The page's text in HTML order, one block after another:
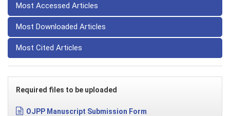
Most Accessed Articles
Most Downloaded Articles
Most Cited Articles
Required files to be uploaded
OJPP Manuscript Submission Form